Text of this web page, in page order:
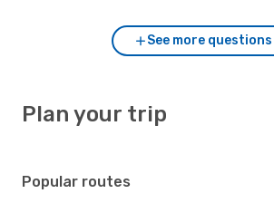
See more questions
Plan your trip
Popular routes